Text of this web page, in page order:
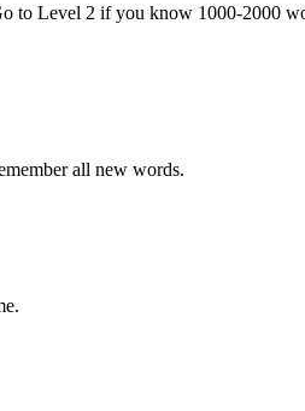
to Level 2 if you know 1000-2000
all new words.